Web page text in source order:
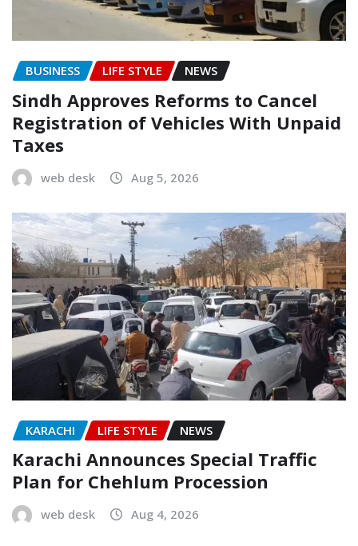
BUSINESS LIFE STYLE NEWS
Sindh Approves Reforms to Cancel
Registration of Vehicles With Unpaid
Taxes
web desk Aug 5, 2026
KARACHI LIFE STYLE NEWS
Karachi Announces Special Traffic
Plan for Chehlum Procession
web desk Aug 4, 2026